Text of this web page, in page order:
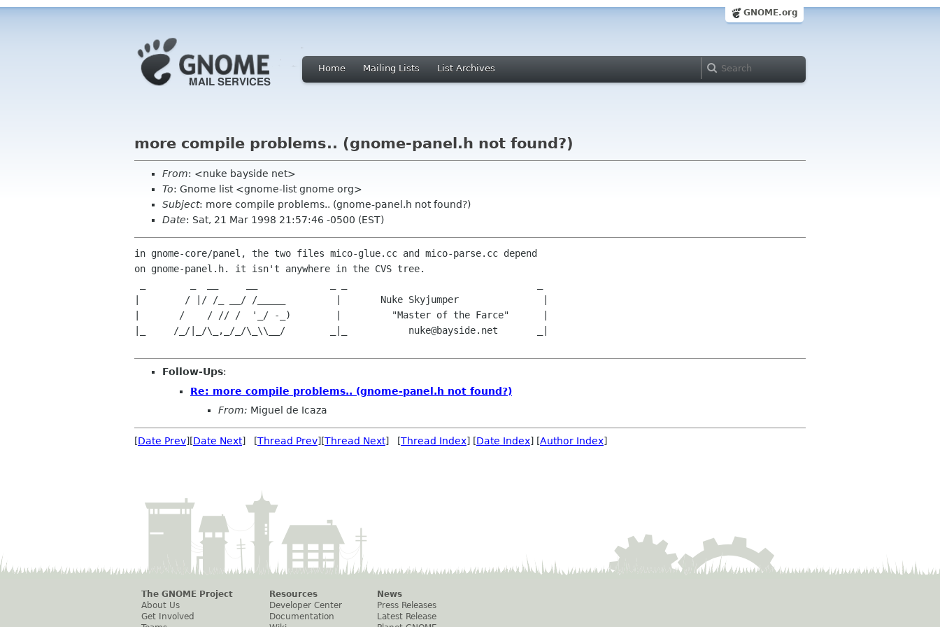
GNOME.org
Home Mailing Lists List Archives
more compile problems.. (gnome-panel.h not found?)
From: <nuke bayside net>
To: Gnome list <gnome-list gnome org>
Subject: more compile problems.. (gnome-panel.h not found?)
Date: Sat, 21 Mar 1998 21:57:46 -0500 (EST)
in gnome-core/panel, the two files mico-glue.cc and mico-parse.cc depend
on gnome-panel.h. it isn't anywhere in the CVS tree.
|        / |/ /_ __/ /_____         |       Nuke Skyjumper               |
|       /    / // /  '_/ -_)        |         "Master of the Farce"      |
|_     /_/|_/\_,_/_/\_\\__/        _|_           nuke@bayside.net       _|
Follow-Ups:
Re: more compile problems.. (gnome-panel.h not found?)
From: Miguel de Icaza
[Date Prev][Date Next] [Thread Prev][Thread Next] [Thread Index] [Date Index] [Author Index]
The GNOME Project
About Us
Get Involved
Resources
Developer Center
Documentation
News
Press Releases
Latest Release